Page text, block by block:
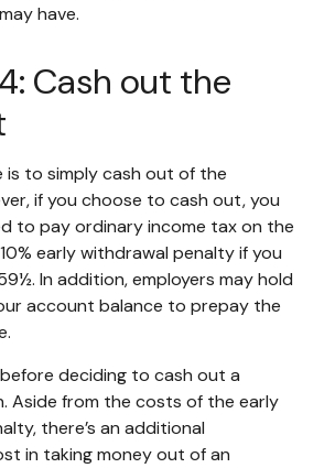
have.
Cash out the
is to simply cash out of the
if you choose to cash out, you
to pay ordinary income tax on the
early withdrawal penalty if you
In addition, employers may hold
account balance to prepay the
deciding to cash out a
Aside from the costs of the early
there’s an additional
in taking money out of an